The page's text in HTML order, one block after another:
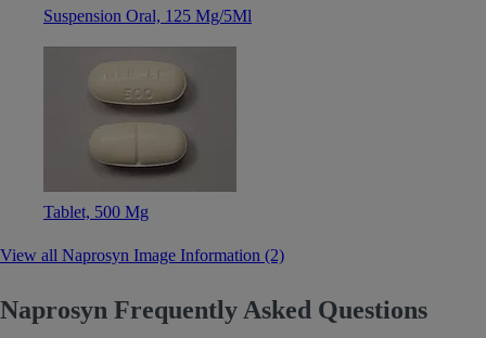
Suspension Oral, 125 Mg/5Ml
Tablet, 500 Mg
View all Naprosyn Image Information (2)
Naprosyn Frequently Asked Questions